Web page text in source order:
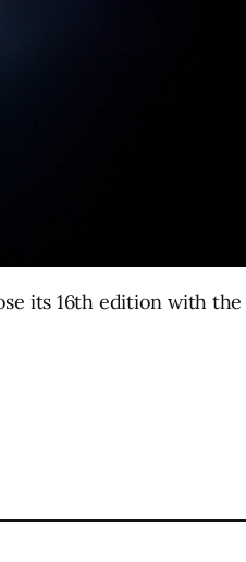
its 16th edition with